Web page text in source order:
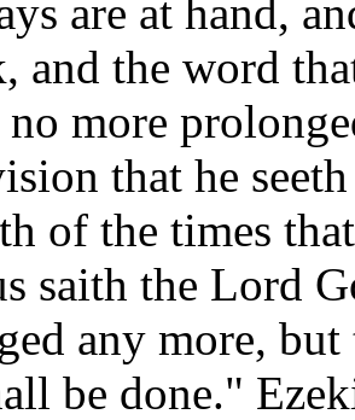
are at hand,
and the word
more
that he
of the times
saith the Lord
any more,
be done."